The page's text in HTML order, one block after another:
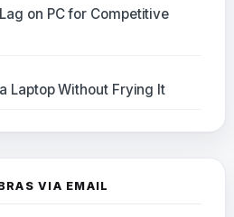
on PC for Competitive
Laptop Without Frying It
VIA EMAIL